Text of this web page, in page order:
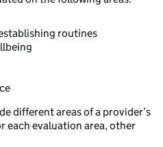
routines
different areas of a provider’s
each evaluation area, other